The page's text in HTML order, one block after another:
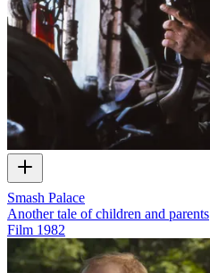
Smash Palace
Another tale of children and parents
Film 1982